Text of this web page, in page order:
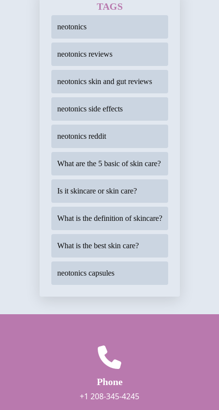
TAGS
neotonics
neotonics reviews
neotonics skin and gut reviews
neotonics side effects
neotonics reddit
What are the 5 basic of skin care?
Is it skincare or skin care?
What is the definition of skincare?
What is the best skin care?
neotonics capsules
Phone
+1 208-345-4245